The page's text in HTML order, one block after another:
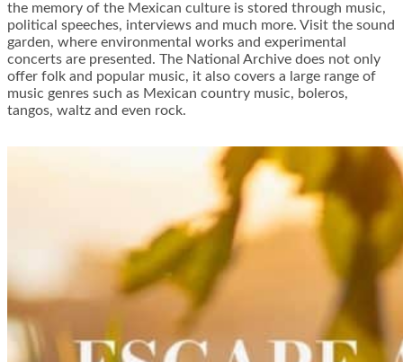
the memory of the Mexican culture is stored through music,
political speeches, interviews and much more. Visit the sound
garden, where environmental works and experimental
concerts are presented. The National Archive does not only
offer folk and popular music, it also covers a large range of
music genres such as Mexican country music, boleros,
tangos, waltz and even rock.